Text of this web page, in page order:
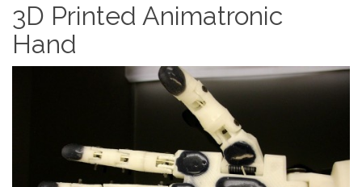
3D Printed Animatronic
Hand